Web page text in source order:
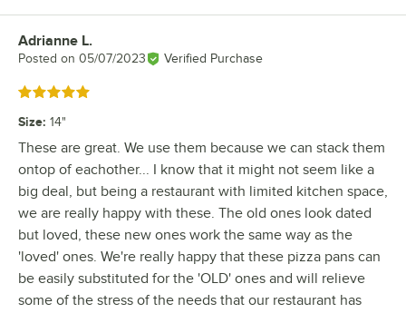
Review by
Adrianne L.
Posted on 05/07/2023 Verified Purchase
Rated 5 out of 5 stars
Size: 14"
These are great. We use them because we can stack them
ontop of eachother... I know that it might not seem like a
big deal, but being a restaurant with limited kitchen space,
we are really happy with these. The old ones look dated
but loved, these new ones work the same way as the
'loved' ones. We're really happy that these pizza pans can
be easily substituted for the 'OLD' ones and will relieve
some of the stress of the needs that our restaurant has